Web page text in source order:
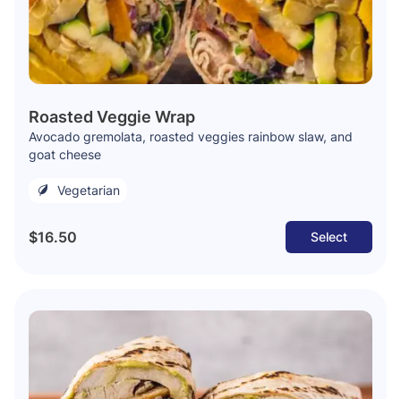
Roasted Veggie Wrap
Avocado gremolata, roasted veggies rainbow slaw, and
goat cheese
Vegetarian
$16.50 Select